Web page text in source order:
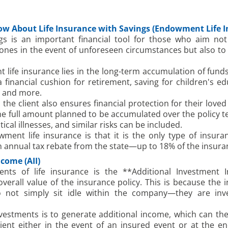
About Life Insurance with Savings (Endowment Life
is an important financial tool for those who aim
in the event of unforeseen circumstances but also
life insurance lies in the long-term accumulation of
financial cushion for retirement, saving for children's
more.
the client also ensures financial protection for their
full amount planned to be accumulated over the policy
illnesses, and similar risks can be included.
life insurance is that it is the only type of
annual tax rebate from the state—up to 18% of the
(AII)
of life insurance is the **Additional Investment
value of the insurance policy. This is because the
not simply sit idle within the company—they are
is to generate additional income, which can
either in the event of an insured event or at the